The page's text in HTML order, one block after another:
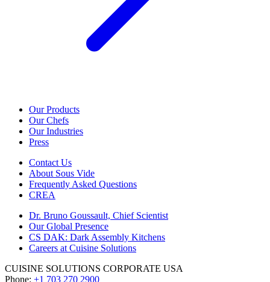
Our Products
Our Chefs
Our Industries
Press
Contact Us
About Sous Vide
Frequently Asked Questions
CREA
Dr. Bruno Goussault, Chief Scientist
Our Global Presence
CS DAK: Dark Assembly Kitchens
Careers at Cuisine Solutions
CUISINE SOLUTIONS CORPORATE USA
Phone: +1 703 270 2900